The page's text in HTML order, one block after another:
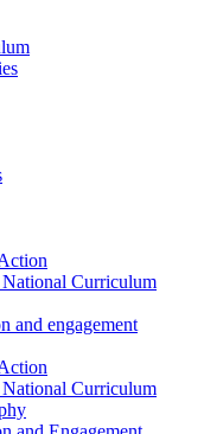
Curriculum
and engagement
Curriculum